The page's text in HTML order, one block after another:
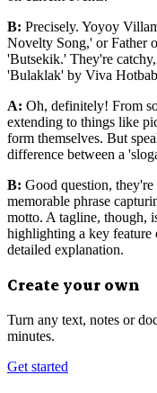
B: Precisely. Yoyoy
Novelty Song,' or Father
'Butsekik.' They're
'Bulaklak' by Viva
A: Oh, definitely! From
extending to things like
form themselves. But
difference between a
B: Good question,
memorable phrase
motto. A tagline, though,
highlighting a key feature
detailed explanation.
Create your own
Turn any text, notes or
minutes.
Get started